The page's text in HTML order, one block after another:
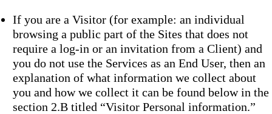
If you are a Visitor (for example: an individual
browsing a public part of the Sites that does not
require a log-in or an invitation from a Client) and
you do not use the Services as an End User, then an
explanation of what information we collect about
you and how we collect it can be found below in the
section 2.B titled “Visitor Personal information.”